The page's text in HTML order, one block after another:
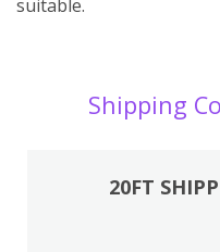
suitable.
Shipping
20FT